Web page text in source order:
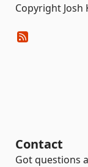
Copyright Josh
Contact
Got questions